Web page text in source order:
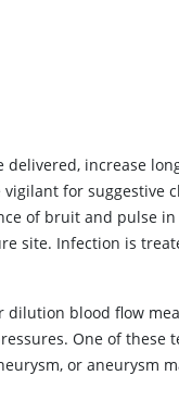
increase
for suggestive
of bruit and pulse in
site. Infection is
blood flow
One of these
or aneurysm